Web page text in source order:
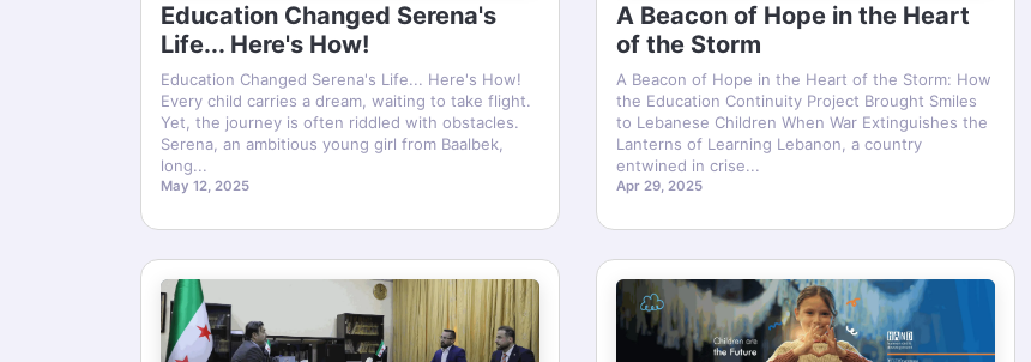
Education Changed Serena's
Life... Here's How!
Education Changed Serena's Life... Here's How!
Every child carries a dream, waiting to take flight.
Yet, the journey is often riddled with obstacles.
Serena, an ambitious young girl from Baalbek,
long...
May 12, 2025
A Beacon of Hope in the Heart
of the Storm
A Beacon of Hope in the Heart of the Storm: How
the Education Continuity Project Brought Smiles
to Lebanese Children When War Extinguishes the
Lanterns of Learning Lebanon, a country
entwined in crise...
Apr 29, 2025